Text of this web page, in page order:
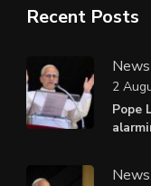
Recent Posts
News
Pope
2
News